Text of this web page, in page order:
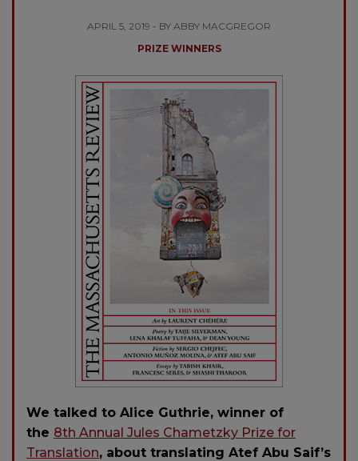
APRIL 5, 2019 - BY ABBY MACGREGOR
PRIZE WINNERS
We talked to Alice Guthrie, winner of
the 8th Annual Jules Chametzky Prize for
Translation, about translating Atef Abu Saif’s